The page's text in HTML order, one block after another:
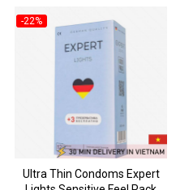
-22%
Ultra Thin Condoms Expert